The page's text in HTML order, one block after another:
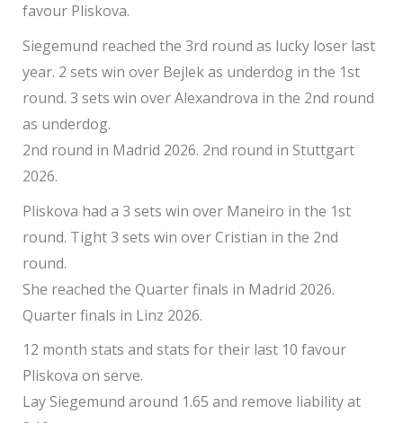
favour Pliskova.
Siegemund reached the 3rd round as lucky loser last
year. 2 sets win over Bejlek as underdog in the 1st
round. 3 sets win over Alexandrova in the 2nd round
as underdog.
2nd round in Madrid 2026. 2nd round in Stuttgart
2026.
Pliskova had a 3 sets win over Maneiro in the 1st
round. Tight 3 sets win over Cristian in the 2nd
round.
She reached the Quarter finals in Madrid 2026.
Quarter finals in Linz 2026.
12 month stats and stats for their last 10 favour
Pliskova on serve.
Lay Siegemund around 1.65 and remove liability at